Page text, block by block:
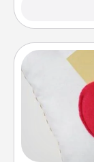
Make a
Affirmation
other